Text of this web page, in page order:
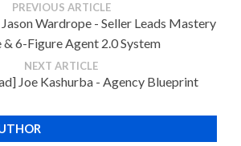
PREVIOUS ARTICLE
Wardrope - Seller Leads Mastery
& 6-Figure Agent 2.0 System
NEXT ARTICLE
Joe Kashurba - Agency Blueprint